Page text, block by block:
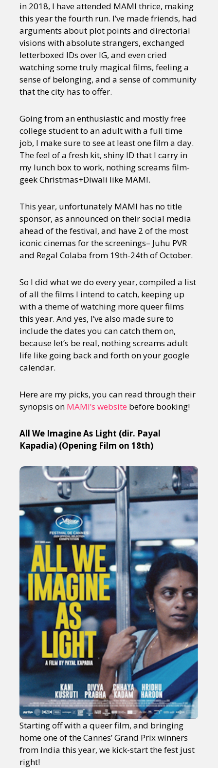
in 2018, I have attended MAMI thrice, making
this year the fourth run. I’ve made friends, had
arguments about plot points and directorial
visions with absolute strangers, exchanged
letterboxed IDs over IG, and even cried
watching some truly magical films, feeling a
sense of belonging, and a sense of community
that the city has to offer.
Going from an enthusiastic and mostly free
college student to an adult with a full time
job, I make sure to see at least one film a day.
The feel of a fresh kit, shiny ID that I carry in
my lunch box to work, nothing screams film-
geek Christmas+Diwali like MAMI.
This year, unfortunately MAMI has no title
sponsor, as announced on their social media
ahead of the festival, and have 2 of the most
iconic cinemas for the screenings– Juhu PVR
and Regal Colaba from 19th-24th of October.
So I did what we do every year, compiled a list
of all the films I intend to catch, keeping up
with a theme of watching more queer films
this year. And yes, I’ve also made sure to
include the dates you can catch them on,
because let’s be real, nothing screams adult
life like going back and forth on your google
calendar.
Here are my picks, you can read through their
synopsis on MAMI’s website before booking!
All We Imagine As Light (dir. Payal
Kapadia) (Opening Film on 18th)
Starting off with a queer film, and bringing
home one of the Cannes’ Grand Prix winners
from India this year, we kick-start the fest just
right!